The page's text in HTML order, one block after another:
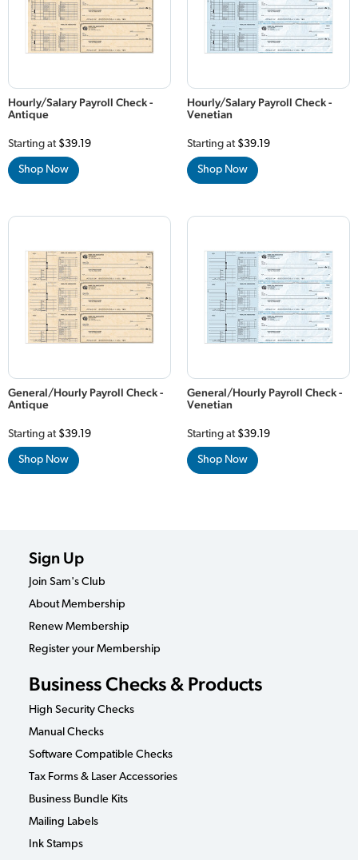
Hourly/Salary Payroll Check -
Antique
Starting at $39.19
Shop Now
Hourly/Salary Payroll Check -
Venetian
Starting at $39.19
Shop Now
General/Hourly Payroll Check -
Antique
Starting at $39.19
Shop Now
General/Hourly Payroll Check -
Venetian
Starting at $39.19
Shop Now
Sign Up
Join Sam's Club
About Membership
Renew Membership
Register your Membership
Business Checks & Products
High Security Checks
Manual Checks
Software Compatible Checks
Tax Forms & Laser Accessories
Business Bundle Kits
Mailing Labels
Ink Stamps